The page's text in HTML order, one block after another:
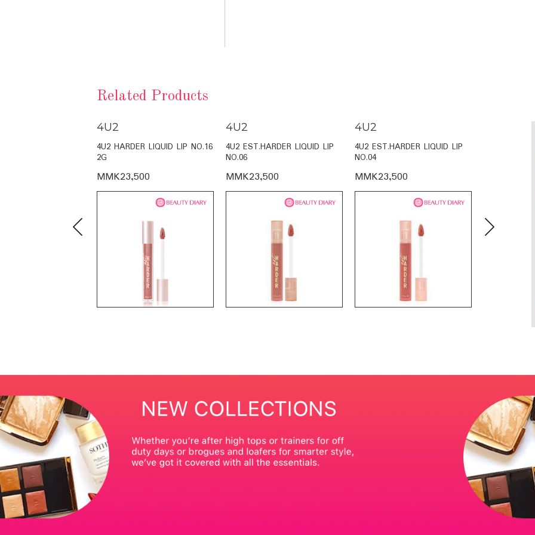
Related Products
Previous
4U2
4U2 HARDER LIQUID LIP NO.16
2G
MMK23,500
4U2
4U2 EST.HARDER LIQUID LIP
NO.06
MMK23,500
4U2
4U2 EST.HARDER LIQUID LIP
NO.04
MMK23,500
4U2